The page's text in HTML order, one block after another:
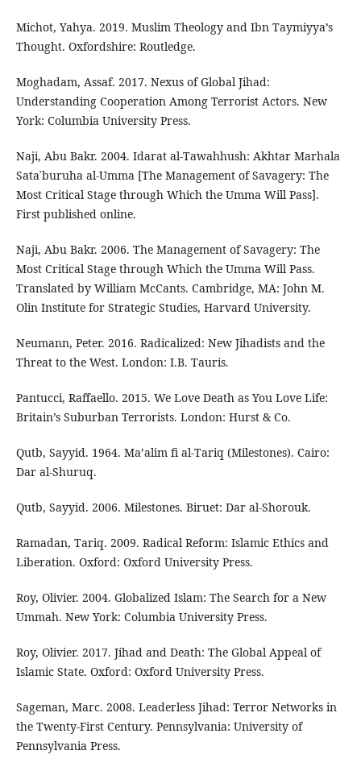
Michot, Yahya. 2019. Muslim Theology and Ibn Taymiyya’s
Thought. Oxfordshire: Routledge.
Moghadam, Assaf. 2017. Nexus of Global Jihad:
Understanding Cooperation Among Terrorist Actors. New
York: Columbia University Press.
Naji, Abu Bakr. 2004. Idarat al-Tawahhush: Akhtar Marhala
Sataʿburuha al-Umma [The Management of Savagery: The
Most Critical Stage through Which the Umma Will Pass].
First published online.
Naji, Abu Bakr. 2006. The Management of Savagery: The
Most Critical Stage through Which the Umma Will Pass.
Translated by William McCants. Cambridge, MA: John M.
Olin Institute for Strategic Studies, Harvard University.
Neumann, Peter. 2016. Radicalized: New Jihadists and the
Threat to the West. London: I.B. Tauris.
Pantucci, Raffaello. 2015. We Love Death as You Love Life:
Britain’s Suburban Terrorists. London: Hurst & Co.
Qutb, Sayyid. 1964. Ma’alim fi al-Tariq (Milestones). Cairo:
Dar al-Shuruq.
Qutb, Sayyid. 2006. Milestones. Biruet: Dar al-Shorouk.
Ramadan, Tariq. 2009. Radical Reform: Islamic Ethics and
Liberation. Oxford: Oxford University Press.
Roy, Olivier. 2004. Globalized Islam: The Search for a New
Ummah. New York: Columbia University Press.
Roy, Olivier. 2017. Jihad and Death: The Global Appeal of
Islamic State. Oxford: Oxford University Press.
Sageman, Marc. 2008. Leaderless Jihad: Terror Networks in
the Twenty-First Century. Pennsylvania: University of
Pennsylvania Press.